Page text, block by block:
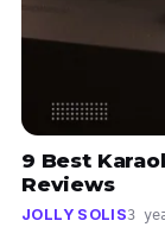
9 Best
Reviews
JOLLY SOLIS3